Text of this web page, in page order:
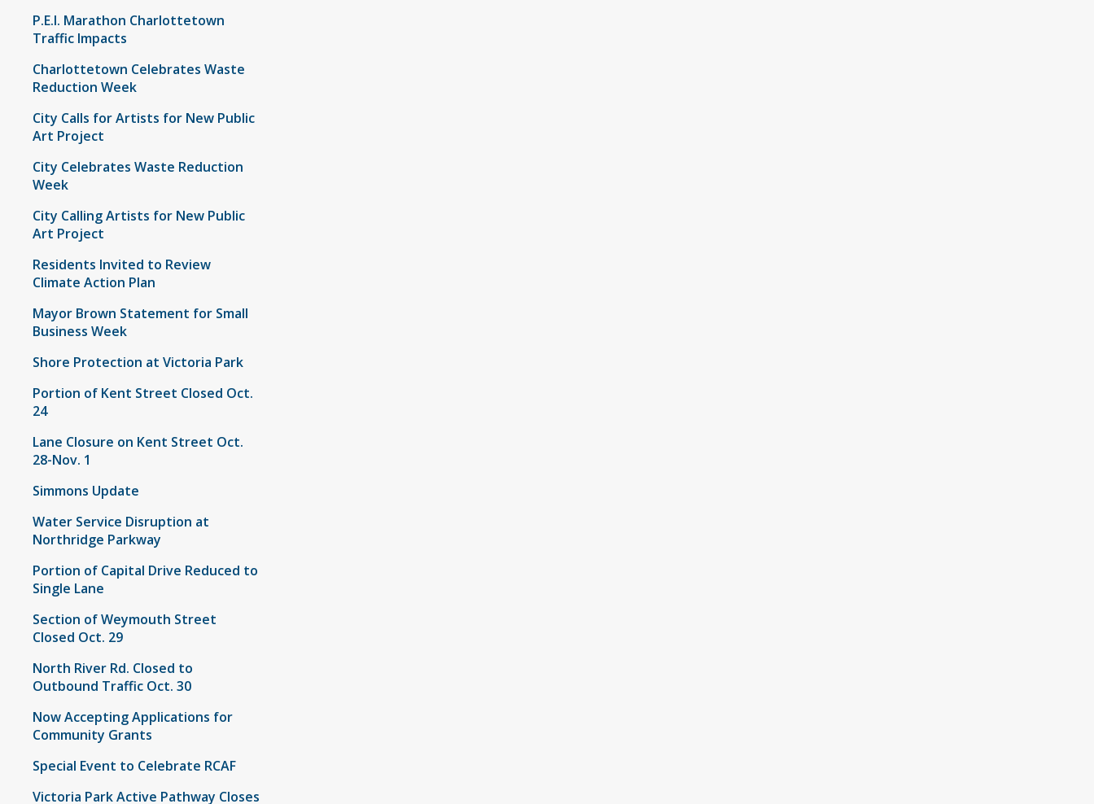
P.E.I. Marathon Charlottetown
Traffic Impacts
Charlottetown Celebrates Waste
Reduction Week
City Calls for Artists for New Public
Art Project
City Celebrates Waste Reduction
Week
City Calling Artists for New Public
Art Project
Residents Invited to Review
Climate Action Plan
Mayor Brown Statement for Small
Business Week
Shore Protection at Victoria Park
Portion of Kent Street Closed Oct.
24
Lane Closure on Kent Street Oct.
28-Nov. 1
Simmons Update
Water Service Disruption at
Northridge Parkway
Portion of Capital Drive Reduced to
Single Lane
Section of Weymouth Street
Closed Oct. 29
North River Rd. Closed to
Outbound Traffic Oct. 30
Now Accepting Applications for
Community Grants
Special Event to Celebrate RCAF
Victoria Park Active Pathway Closes